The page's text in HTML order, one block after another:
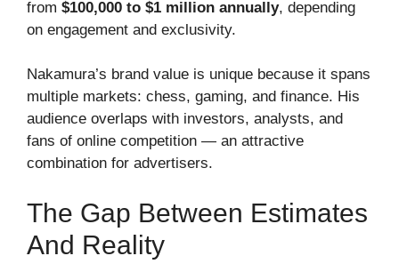
from $100,000 to $1 million annually, depending
on engagement and exclusivity.
Nakamura’s brand value is unique because it spans
multiple markets: chess, gaming, and finance. His
audience overlaps with investors, analysts, and
fans of online competition — an attractive
combination for advertisers.
The Gap Between Estimates
And Reality